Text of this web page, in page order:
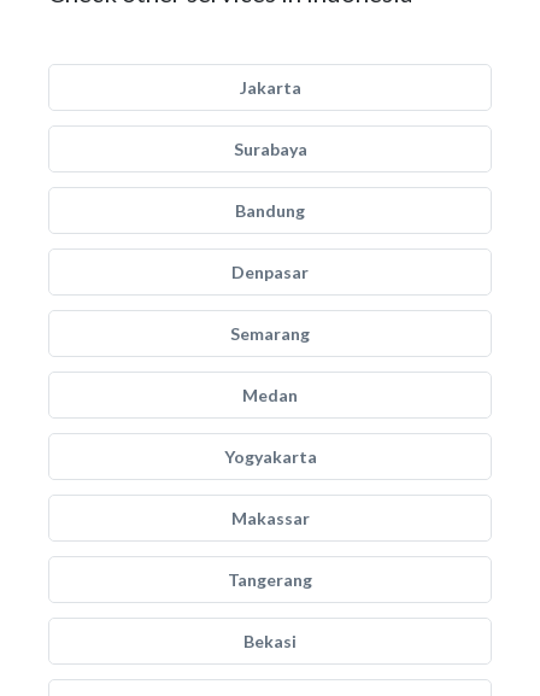
Jakarta
Surabaya
Bandung
Denpasar
Semarang
Medan
Yogyakarta
Makassar
Tangerang
Bekasi